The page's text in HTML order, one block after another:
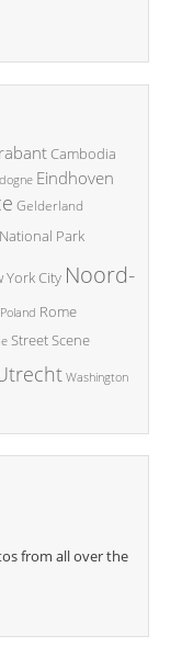
Cambodia
Eindhoven
Gelderland
National Park
York City Noord-
Poland Rome
Street Scene
Washington
from all over the